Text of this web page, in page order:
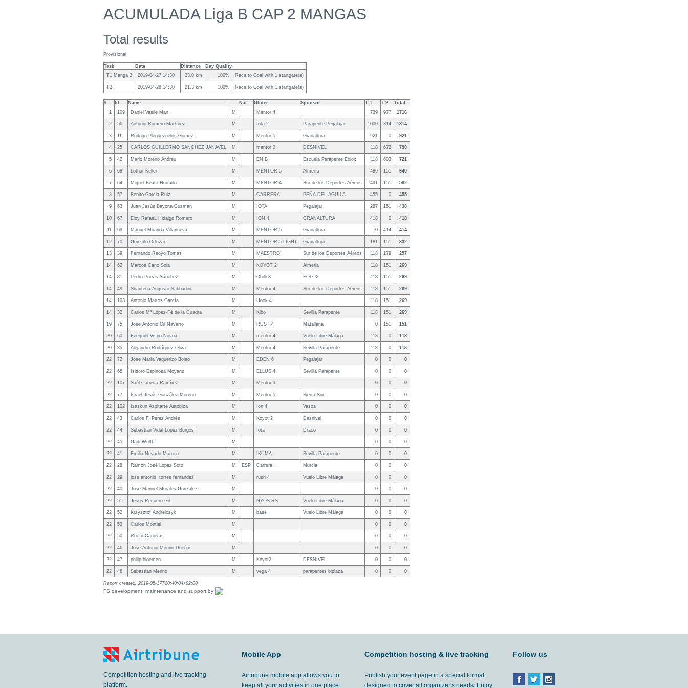
ACUMULADA Liga B CAP 2 MANGAS
Total results
Provisional
Task Date Distance
Day Quality
T1 Manga 3
2019-04-27 14:30 23.0 km 100% Race to Goal with 1 startgate(s)
T2 2019-04-28 14:30 21.3 km 100% Race to Goal with 1 startgate(s)
# Id Name Nat Glider Sponsor T 1 T 2
Total
1
109 Daniel Vasile Man M Mentor 4 739 977 1716
2 56 Antonio Romero Martínez M Iota 2 Parapente Pegalajar 1000 314 1314
3 11 Rodrigo Pleguezuelos Gomez M Mentor 5 Granaltura 921 0 921
4 25 CARLOS GUILLERMO SANCHEZ JANAVEL M mentor 3 DESNIVEL 118 672 790
5 42 Mario Moreno Andreu M EN B Escuela Parapente Eolox 118 603 721
6 68 Lothar Keller M MENTOR 5 Almería 489 151 640
7 64 Miguel Beato Hurtado M MENTOR 4 Sur de los Deportes Aéreos 431 151 582
8 57 Benito Garcia Ruiz M CARRERA PEÑA DEL AGUILA 455 0 455
9 63 Juan Jesús Bayona Guzmán M IOTA Pegalajar 287 151 438
10 67 Eloy RafaeL Hidalgo Romero M ION 4 GRANALTURA 418 0 418
11 69 Manuel Miranda Villanueva M MENTOR 5 Granaltura 0 414 414
12 70 Gonzalo Ortuzar M MENTOR 5 LIGHT Granaltura 181 151 332
13 39 Fernando Reoyo Tomas M MAESTRO Sur de los Deportes Aéreos 118 179 297
14 62 Marcos Cano Sola M KOYOT 2 Almeria 118 151 269
14 81 Pedro Porras Sánchez M Chilli 3 EOLOX 118 151 269
14 49 Shantena Augusto Sabbadini M Mentor 4 Sur de los Deportes Aéreos 118 151 269
14 103 Antonio Martos García M Hook 4 118 151 269
14 32 Carlos Mª López-Fé de la Cuadra M Kibo Sevilla Parapente 118 151 269
19 75 Jose Antonio Gil Navarro M RUST 4 Matallana 0 151 151
20 60 Ezequiel Vispo Novoa M mentor 4 Vuelo Libre Málaga 118 0 118
20 85 Alejandro Rodríguez Oliva M Mentor 4 Sevilla Parapente 118 0 118
22 72 Jose María Vaquerizo Boiso M EDEN 6 Pegalajar 0 0 0
22 65 Isidoro Espinosa Moyano M ELLUS 4 Sevilla Parapente 0 0 0
22 107 Saúl Carreira Ramírez M Mentor 3 0 0 0
22 77 Israel Jesús González Moreno M Mentor 5 Sierra Sur 0 0 0
22 102 Izaskun Azpitarte Astobiza M Ion 4 Vasca 0 0 0
22 43 Carlos F. Pérez Andrés M Koyot 2 Desnivel 0 0 0
22 44 Sebastian Vidal Lopez Burgos M Iota Draco 0 0 0
22 45 Gadi Wolff M 0 0 0
22 41 Emilia Nevado Maroco M IKUMA Sevilla Parapente 0 0 0
22 28 Ramón José López Soto M ESP Carrera + Murcia 0 0 0
22 29 jose antonio torres fernandez M rush 4 Vuelo Libre Málaga 0 0 0
22 40 Jose Manuel Morales Gonzalez M 0 0 0
22 51 Jesus Recuero Gil M NYOS RS Vuelo Libre Málaga 0 0 0
22 52 Krzysztof Andrelczyk M base Vuelo Libre Málaga 0 0 0
22 53 Carlos Montiel M 0 0 0
22 50 Rocío Canovas M 0 0 0
22 46 Jose Antonio Merino Dueñas M 0 0 0
22 47 philip bloemen M Koyot2 DESNIVEL 0 0 0
22 48 Sebastian Merino M vega 4 parapentes biplaza 0 0 0
Report created: 2019-05-17T20:40:04+02:00
FS development, maintenance and support by
Competition hosting and live tracking
platform.
Mobile App
Airtribune mobile app allows you to
keep all your activities in one place.
Competition hosting & live tracking
Publish your event page in a special format
designed to cover all organizer's needs. Enjoy
Follow us